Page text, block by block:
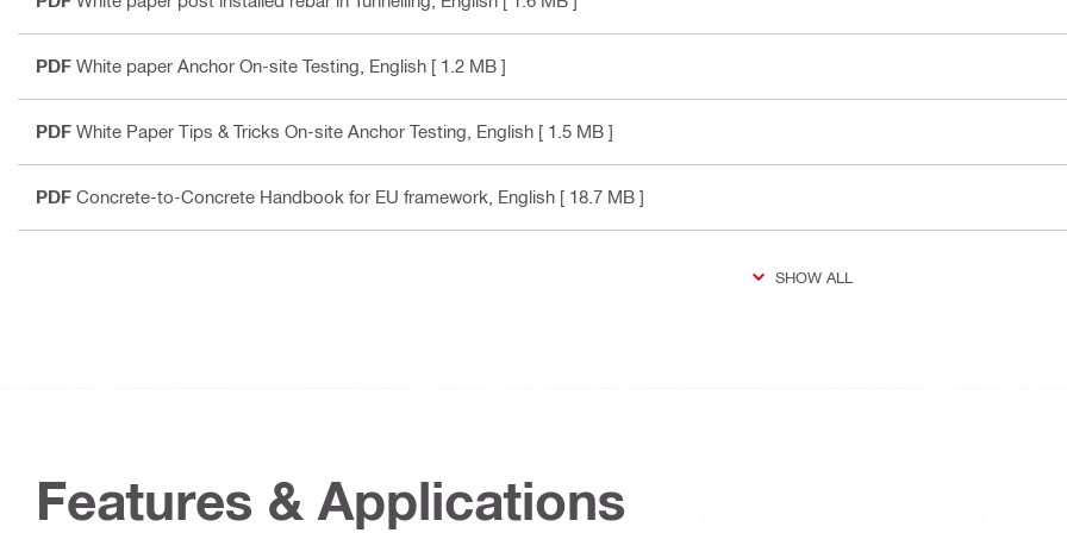
PDF White paper Anchor On-site Testing , English [ 1.2 MB ]
PDF White Paper Tips & Tricks On-site Anchor Testing , English [ 1.5 MB ]
PDF Concrete-to-Concrete Handbook for EU framework , English [ 18.7 MB ]
SHOW ALL
Features & Applications